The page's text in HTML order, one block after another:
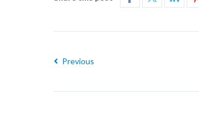
Previous